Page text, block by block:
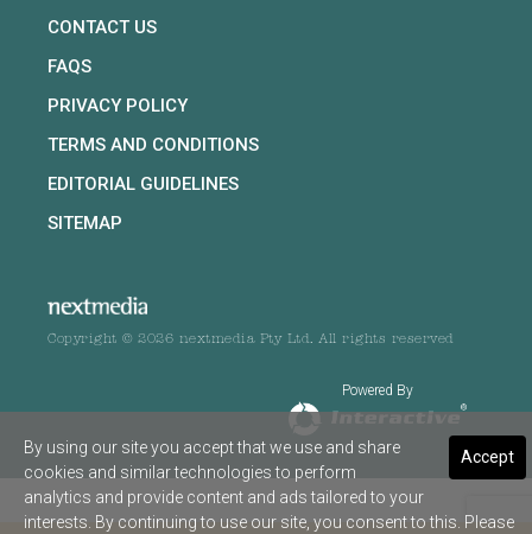
CONTACT US
FAQS
PRIVACY POLICY
TERMS AND CONDITIONS
EDITORIAL GUIDELINES
SITEMAP
Copyright © 2026 nextmedia Pty Ltd. All rights reserved
Powered By
Accept
By using our site you accept that we use and share
cookies and similar technologies to perform
analytics and provide content and ads tailored to your
interests. By continuing to use our site, you consent to this. Please